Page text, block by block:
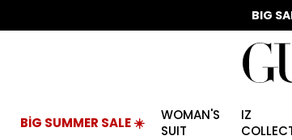
📣 2025/2026
BIG
BİG SUMMER SALE ☀️
WOMAN'S
SUIT
IZ